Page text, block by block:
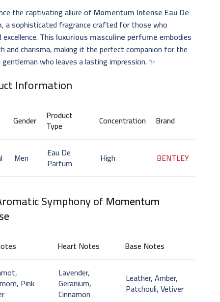
the captivating allure ofMomentum Intense Eau De
, a sophisticated fragrance crafted for those who
Thisluxurious masculine perfumeembodies
and charisma, making it the perfect companion for the
who leaves a lasting impression. ✨
Information
Gender Product
Type Concentration Brand
Men Eau De
Parfum High BENTLEY
Symphony ofMomentum
Heart Notes
Base Notes
Pink
Lavender,
Geranium,
Cinnamon
Leather, Amber,
Patchouli, Vetiver